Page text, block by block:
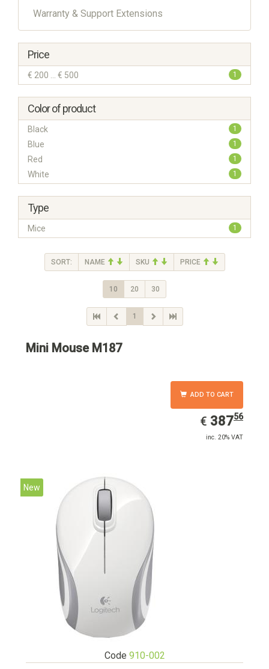
Warranty & Support Extensions
Price
€ 200 ... € 500 1
Color of product
Black 1
Blue 1
Red 1
White 1
Type
Mice 1
SORT: NAME SKU PRICE
10 20 30
1
Mini Mouse M187
ADD TO CART
€ EUR
387.56
38756
inc. 20% VAT
New
Code 910-002